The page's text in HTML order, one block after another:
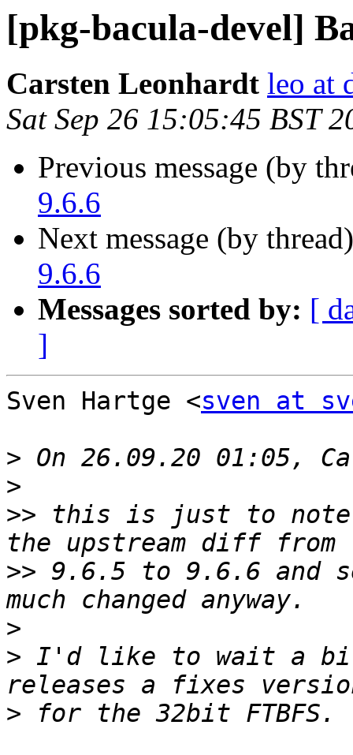
[pkg-bacula-devel]
Carsten Leonhardt leo at
Sat Sep 26 15:05:45 BST
Previous message (by
9.6.6
Next message (by
9.6.6
Messages sorted by: [
]
Sven Hartge <sven at
>
>
>> this is just to note
>> 9.6.5 to 9.6.6 and
>
> I'd like to wait a
>